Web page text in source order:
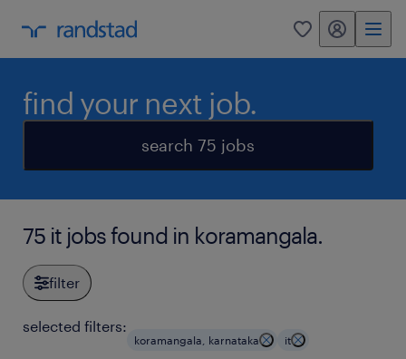
0 my randstad
find your next job.
search 75 jobs
75 it jobs found in koramangala.
filter
selected filters:
koramangala, karnataka it